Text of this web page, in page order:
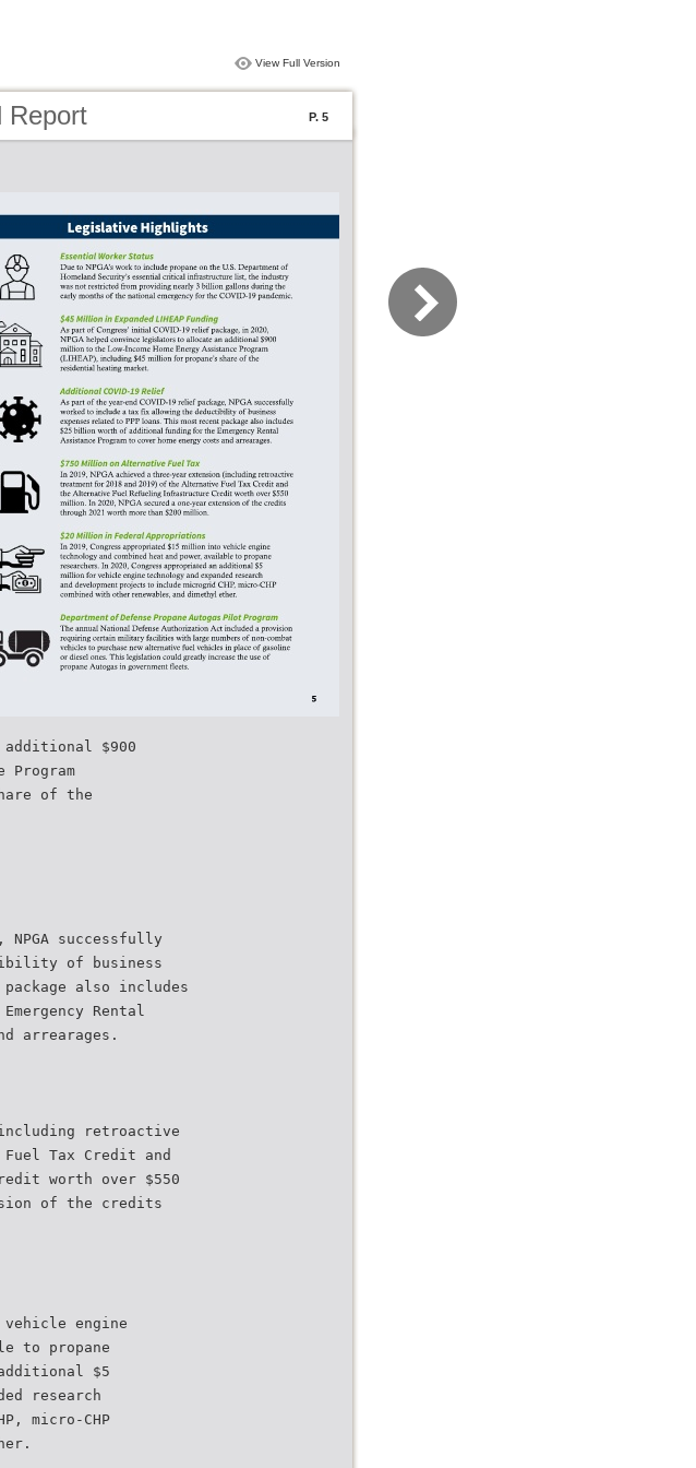
View Full Version
Report P. 5
$900
Program
of the
successfully
of business
also includes
Rental
arrearages.
retroactive
Tax Credit and
worth over $550
of the credits
engine
to propane
$5
research
micro-CHP